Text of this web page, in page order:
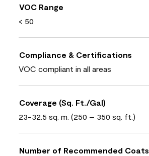
VOC Range
< 50
Compliance & Certifications
VOC compliant in all areas
Coverage (Sq. Ft./Gal)
23-32.5 sq. m. (250 – 350 sq. ft.)
Number of Recommended Coats